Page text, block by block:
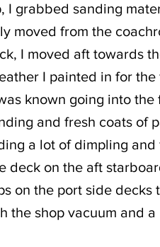
I grabbed sanding
moved from the
I moved aft towards
I painted in for
known going into
and fresh coats of
a lot of dimpling
deck on the aft
on the port side
the shop vacuum and